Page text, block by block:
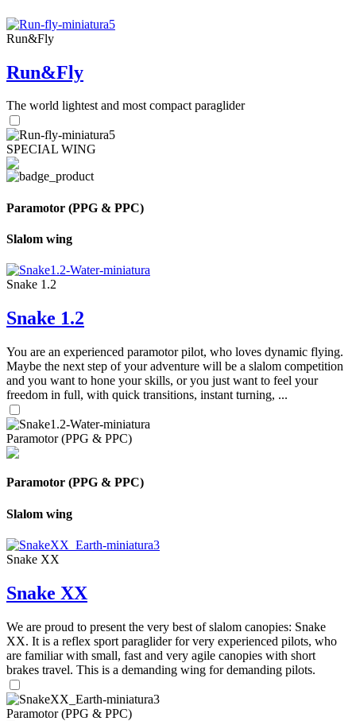
Run&Fly
Run&Fly
The world lightest and most compact paraglider
SPECIAL WING
Paramotor (PPG & PPC)
Slalom wing
Snake 1.2
Snake 1.2
You are an experienced paramotor pilot, who loves dynamic flying.
Maybe the next step of your adventure will be a slalom competition
and you want to hone your skills, or you just want to feel your
freedom in full, with quick transitions, instant turning, ...
Paramotor (PPG & PPC)
Paramotor (PPG & PPC)
Slalom wing
Snake XX
Snake XX
We are proud to present the very best of slalom canopies: Snake
XX. It is a reflex sport paraglider for very experienced pilots, who
are familiar with small, fast and very agile canopies with short
brakes travel. This is a demanding wing for demanding pilots.
Paramotor (PPG & PPC)